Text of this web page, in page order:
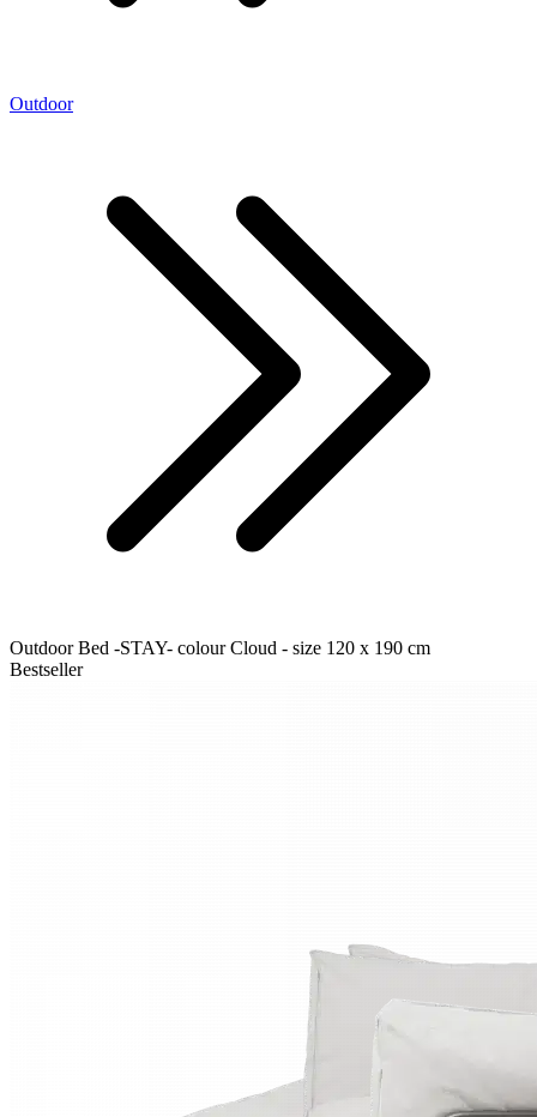
Outdoor
Outdoor Bed -STAY- colour Cloud - size 120 x 190 cm
Bestseller